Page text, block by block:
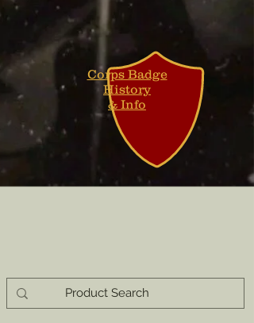
Corps Badge
History
& Info